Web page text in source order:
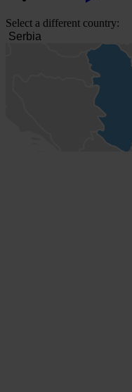
Select a different country: